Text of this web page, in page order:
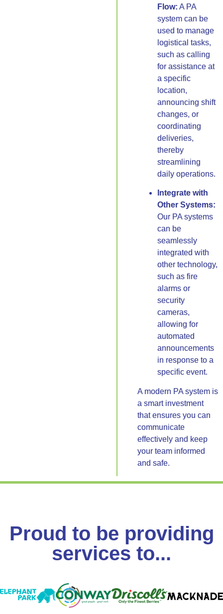
Flow: A PA
system can be
used to manage
logistical tasks,
such as calling
for assistance at
a specific
location,
announcing shift
changes, or
coordinating
deliveries,
thereby
streamlining
daily operations.
Integrate with
Other Systems:
Our PA systems
can be
seamlessly
integrated with
other technology,
such as fire
alarms or
security
cameras,
allowing for
automated
announcements
in response to a
specific event.
A modern PA system is
a smart investment
that ensures you can
communicate
effectively and keep
your team informed
and safe.
Proud to be providing
services to...